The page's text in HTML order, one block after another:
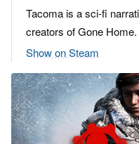
Tacoma is a sci-fi
creators of Gone Home.
Show on Steam